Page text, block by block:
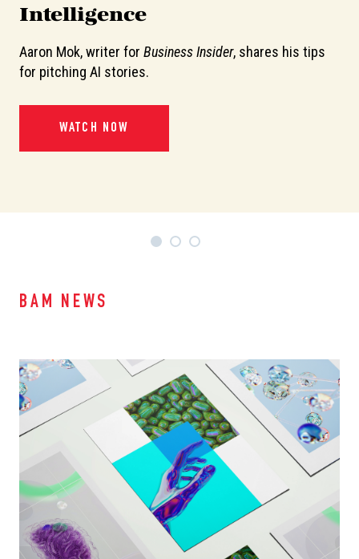
Intelligence
Aaron Mok, writer for Business Insider, shares his tips
for pitching AI stories.
WATCH NOW
BAM NEWS